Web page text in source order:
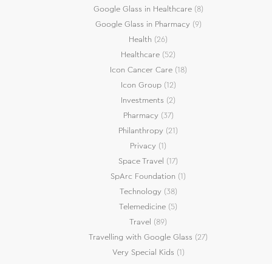
Google Glass in Healthcare(8)
Google Glass in Pharmacy(9)
Health (26)
Healthcare (52)
Icon Cancer Care(18)
Icon Group(12)
Investments (2)
Pharmacy(37)
Philanthropy (21)
Privacy (1)
Space Travel (17)
SpArc Foundation (1)
Technology(38)
Telemedicine (5)
Travel (89)
Travelling with Google Glass (27)
Very Special Kids (1)